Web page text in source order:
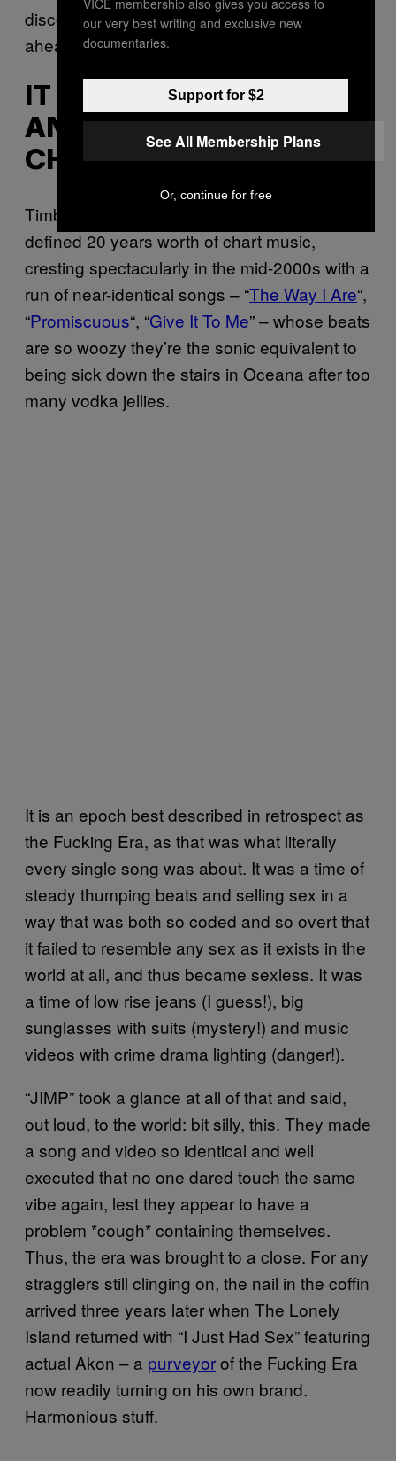
discounted, because they were simply too
ahead of their respective times.
IT EFFECTIVELY ENDED
AN ENTIRE ERA OF
CHART MUSIC
Timbaland’s unmistakable production style
defined 20 years worth of chart music,
cresting spectacularly in the mid-2000s with a
run of near-identical songs – “The Way I Are“,
“Promiscuous“, “Give It To Me” – whose beats
are so woozy they’re the sonic equivalent to
being sick down the stairs in Oceana after too
many vodka jellies.
It is an epoch best described in retrospect as
the Fucking Era, as that was what literally
every single song was about. It was a time of
steady thumping beats and selling sex in a
way that was both so coded and so overt that
it failed to resemble any sex as it exists in the
world at all, and thus became sexless. It was
a time of low rise jeans (I guess!), big
sunglasses with suits (mystery!) and music
videos with crime drama lighting (danger!).
“JIMP” took a glance at all of that and said,
out loud, to the world: bit silly, this. They made
a song and video so identical and well
executed that no one dared touch the same
vibe again, lest they appear to have a
problem *cough* containing themselves.
Thus, the era was brought to a close. For any
stragglers still clinging on, the nail in the coffin
arrived three years later when The Lonely
Island returned with “I Just Had Sex” featuring
actual Akon – a purveyorof the Fucking Era
now readily turning on his own brand.
Harmonious stuff.
our very best writing and exclusive new
documentaries.
Support for $2
See All Membership Plans
Or, continue for free